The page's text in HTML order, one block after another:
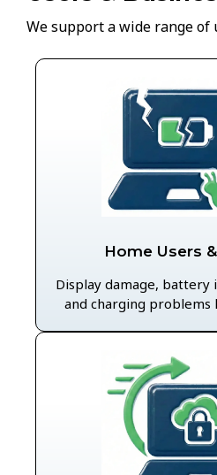
We support a wide range of
Home Users
Display damage, battery
and charging problems